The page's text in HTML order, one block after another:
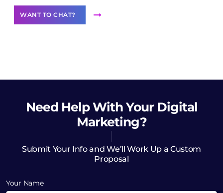
WANT TO CHAT?
Need HelpWith Your Digital
Marketing?
Submit Your Info and We’ll Work Up a Custom
Proposal
Your Name